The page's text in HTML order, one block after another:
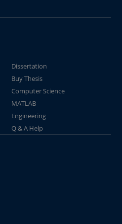
Dissertation
Buy Thesis
Computer Science
MATLAB
Engineering
Q & A Help